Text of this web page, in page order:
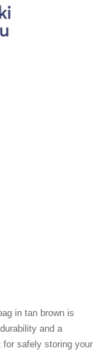
in tan brown is
and a
for safely storing your